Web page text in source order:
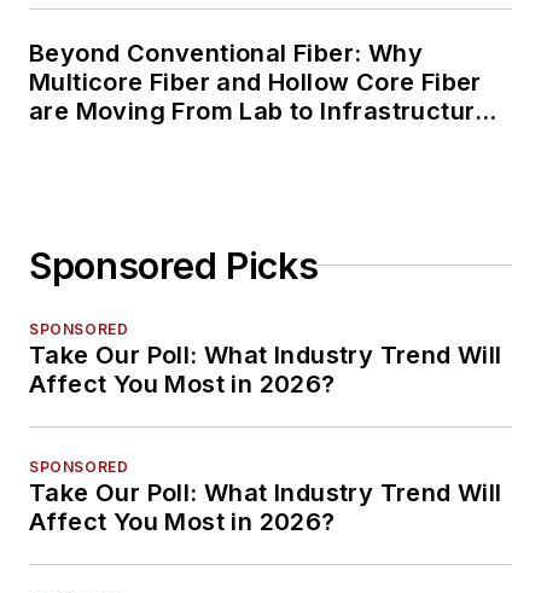
Beyond Conventional Fiber: Why
Multicore Fiber and Hollow Core Fiber
are Moving From Lab to Infrastructure
Sponsored Picks
SPONSORED
Take Our Poll: What Industry Trend Will
Affect You Most in 2026?
SPONSORED
Take Our Poll: What Industry Trend Will
Affect You Most in 2026?